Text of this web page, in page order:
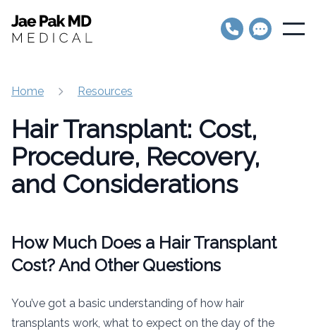
Jae Pak MD Medical
Open
Home Resources
Hair Transplant: Cost,
Procedure, Recovery,
and Considerations
How Much Does a Hair Transplant
Cost? And Other Questions
You’ve got a basic understanding of how hair
transplants work, what to expect on the day of the